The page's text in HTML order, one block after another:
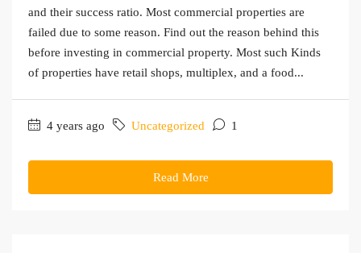
and their success ratio. Most commercial properties are
failed due to some reason. Find out the reason behind this
before investing in commercial property. Most such Kinds
of properties have retail shops, multiplex, and a food...
4 years ago Uncategorized 1
Read More